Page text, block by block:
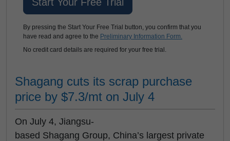
By pressing the Start Your Free Trial button, you confirm that you
have read and agree to the Preliminary Information Form.
No credit card details are required for your free trial.
Shagang cuts its scrap purchase
price by $7.3/mt on July 4
On July 4, Jiangsu-
based Shagang Group, China’s largest private